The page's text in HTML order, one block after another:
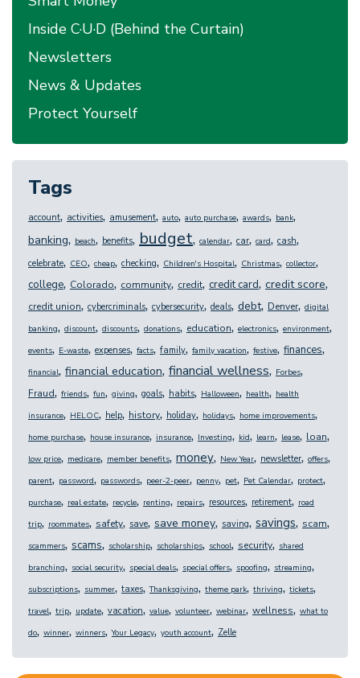
Inside C·U·D (Behind the Curtain)
Newsletters
News & Updates
Protect Yourself
Tags
account, activities, amusement, auto, auto purchase, awards, bank,
banking, beach, benefits, budget, calendar, car, card, cash,
celebrate, CEO, cheap, checking, Children's Hospital, Christmas, collector,
college, Colorado, community, credit, credit card, credit score,
credit union, cybercriminals, cybersecurity, deals, debt, Denver, digital
banking, discount, discounts, donations, education, electronics, environment,
events, E-waste, expenses, facts, family, family vacation, festive, finances,
financial, financial education, financial wellness, Forbes,
Fraud, friends, fun, giving, goals, habits, Halloween, health, health
insurance, HELOC, help, history, holiday, holidays, home improvements,
home purchase, house insurance, insurance, Investing, kid, learn, lease, loan,
low price, medicare, member benefits, money, New Year, newsletter, offers,
parent, password, passwords, peer-2-peer, penny, pet, Pet Calendar, protect,
purchase, real estate, recycle, renting, repairs, resources, retirement, road
trip, roommates, safety, save, save money, saving, savings, scam,
scammers, scams, scholarship, scholarships, school, security, shared
branching, social security, special deals, special offers, spoofing, streaming,
subscriptions, summer, taxes, Thanksgiving, theme park, thriving, tickets,
travel, trip, update, vacation, value, volunteer, webinar, wellness, what to
do, winner, winners, Your Legacy, youth account, Zelle